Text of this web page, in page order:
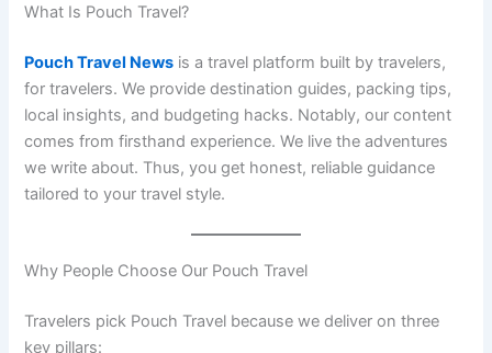
What Is Pouch Travel?
Pouch Travel News is a travel platform built by travelers,
for travelers. We provide destination guides, packing tips,
local insights, and budgeting hacks. Notably, our content
comes from firsthand experience. We live the adventures
we write about. Thus, you get honest, reliable guidance
tailored to your travel style.
Why People Choose Our Pouch Travel
Travelers pick Pouch Travel because we deliver on three
key pillars: